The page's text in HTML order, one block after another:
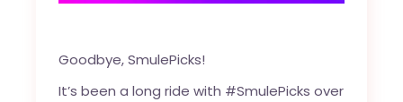
Goodbye, SmulePicks!
It’s been a long ride with #SmulePicks over